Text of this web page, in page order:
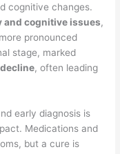
cognitive changes.
and cognitive issues,
pronounced
stage, marked
, often leading
early diagnosis is
Medications and
but a cure is